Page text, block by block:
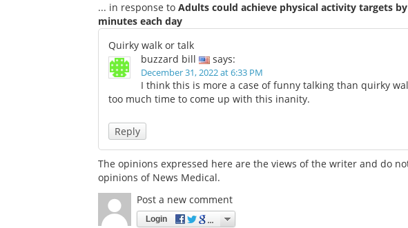
... in response to Adults could achieve physical activity targets
minutes each day
Quirky walk or talk
buzzard bill
says:
December 31, 2022 at 6:33 PM
I think this is more a case of funny talking than quirky
too much time to come up with this inanity.
Reply
The opinions expressed here are the views of the writer and do
opinions of News Medical.
Post a new comment
Login